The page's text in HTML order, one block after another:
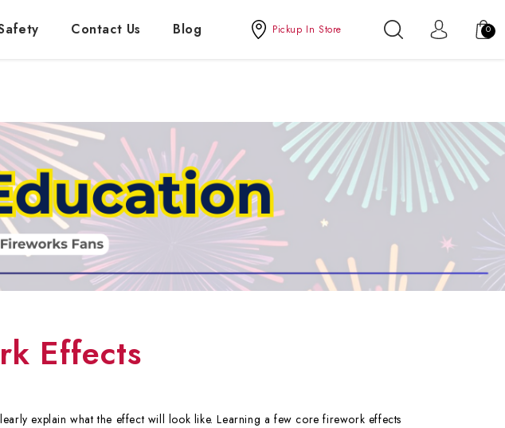
Contact Us Blog Pickup In Store 0
Effects
explain what the effect will look like. Learning a few core firework effects